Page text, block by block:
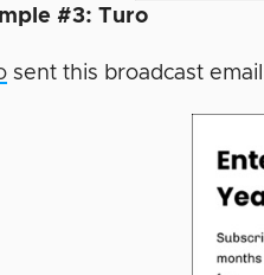
#3: Turo
sent this broadcast